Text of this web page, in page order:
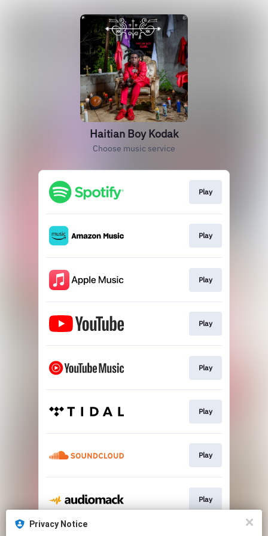
Haitian Boy Kodak
Choose music service
Play
Play
Play
Play
Play
Play
Play
Play
Privacy Notice